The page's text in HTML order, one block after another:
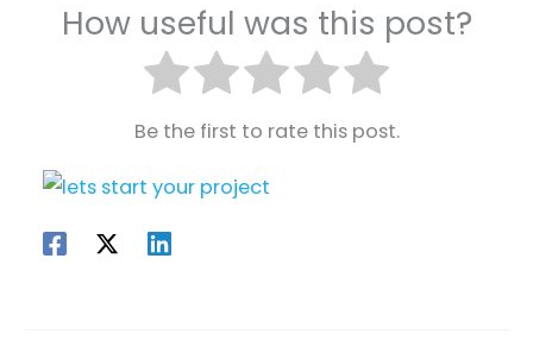
How useful was this post?
Be the first to rate this post.